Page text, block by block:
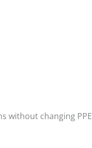
without changing PPE